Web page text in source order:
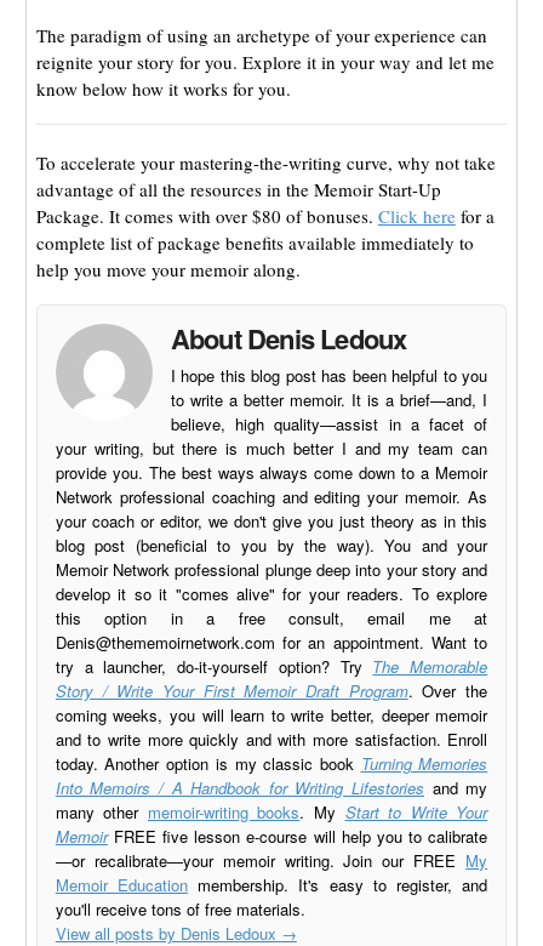
The paradigm of using an archetype of your experience can
reignite your story for you. Explore it in your way and let me
know below how it works for you.
To accelerate your mastering-the-writing curve, why not take
advantage of all the resources in the Memoir Start-Up
Package. It comes with over $80 of bonuses. Click herefor a
complete list of package benefits available immediately to
help you move your memoir along.
About Denis Ledoux
I hope this blog post has been helpful to you
to write a better memoir. It is a brief—and, I
believe, high quality—assist in a facet of
your writing, but there is much better I and my team can
provide you. The best ways always come down to a Memoir
Network professional coaching and editing your memoir. As
your coach or editor, we don't give you just theory as in this
blog post (beneficial to you by the way). You and your
Memoir Network professional plunge deep into your story and
develop it so it "comes alive" for your readers. To explore
this option in a free consult, email me at
Denis@thememoirnetwork.com for an appointment. Want to
try a launcher, do-it-yourself option? Try The Memorable
Story / Write Your First Memoir Draft Program. Over the
coming weeks, you will learn to write better, deeper memoir
and to write more quickly and with more satisfaction. Enroll
today. Another option is my classic book Turning Memories
Into Memoirs / A Handbook for Writing Lifestories and my
many other memoir-writing books. My Start to Write Your
MemoirFREE five lesson e-course will help you to calibrate
—or recalibrate—your memoir writing. Join our FREE My
Memoir Education membership. It's easy to register, and
you'll receive tons of free materials.
View all posts by Denis Ledoux →